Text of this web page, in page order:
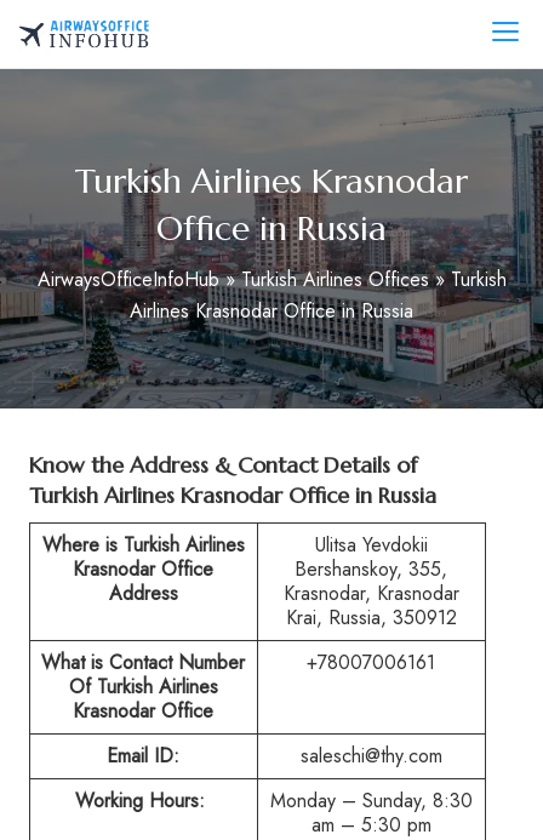
content
AirwaysOfficeInfo.com
Turkish Airlines Krasnodar
Office in Russia
AirwaysOfficeInfoHub»Turkish Airlines Offices»Turkish
Airlines Krasnodar Office in Russia
Know the Address & Contact Details of
Turkish Airlines Krasnodar Office in Russia
Where is Turkish Airlines
Krasnodar Office
Address
Ulitsa Yevdokii
Bershanskoy, 355,
Krasnodar, Krasnodar
Krai, Russia, 350912
What is Contact Number
Of Turkish Airlines
Krasnodar Office
+78007006161
Email ID:
saleschi@thy.com
Working Hours:
Monday – Sunday, 8:30
am – 5:30 pm